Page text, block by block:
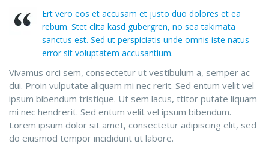
Ert vero eos et accusam et justo duo dolores et ea
rebum. Stet clita kasd gubergren, no sea takimata
sanctus est. Sed ut perspiciatis unde omnis iste natus
error sit voluptatem accusantium.
Vivamus orci sem, consectetur ut vestibulum a, semper ac
dui. Proin vulputate aliquam mi nec rerit. Sed entum velit vel
ipsum bibendum tristique. Ut sem lacus, ttitor putate liquam
mi nec hendrerit. Sed entum velit vel ipsum bibendum.
Lorem ipsum dolor sit amet, consectetur adipiscing elit, sed
do eiusmod tempor incididunt ut labore.